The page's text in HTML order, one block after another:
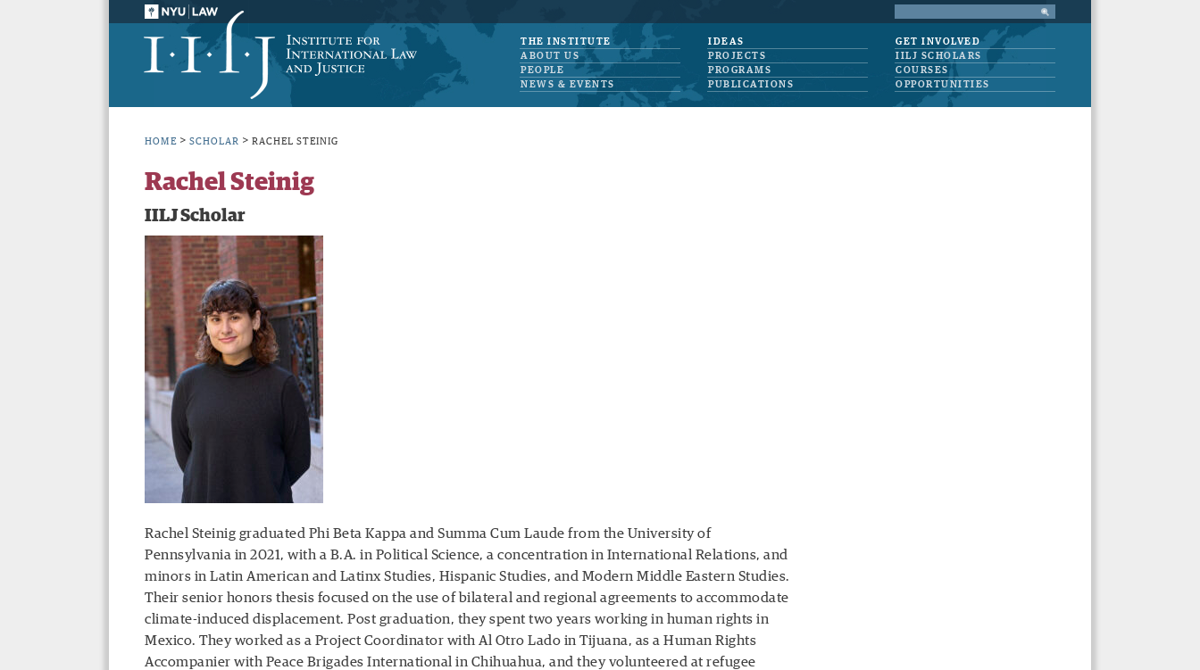
THE INSTITUTE
ABOUT US
PEOPLE
NEWS & EVENTS
IDEAS
PROJECTS
PROGRAMS
PUBLICATIONS
GET INVOLVED
IILJ SCHOLARS
COURSES
OPPORTUNITIES
HOME > SCHOLAR > RACHEL STEINIG
Rachel Steinig
IILJ Scholar
Rachel Steinig graduated Phi Beta Kappa and Summa Cum Laude from the University of
Pennsylvania in 2021, with a B.A. in Political Science, a concentration in International Relations, and
minors in Latin American and Latinx Studies, Hispanic Studies, and Modern Middle Eastern Studies.
Their senior honors thesis focused on the use of bilateral and regional agreements to accommodate
climate-induced displacement. Post graduation, they spent two years working in human rights in
Mexico. They worked as a Project Coordinator with Al Otro Lado in Tijuana, as a Human Rights
Accompanier with Peace Brigades International in Chihuahua, and they volunteered at refugee